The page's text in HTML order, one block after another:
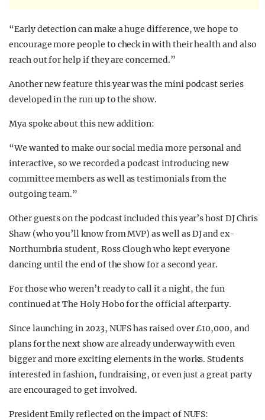
“Early detection can make a huge difference, we hope to
encourage more people to check in with their health and also
reach out for help if they are concerned.”
Another new feature this year was the mini podcast series
developed in the run up to the show.
Mya spoke about this new addition:
“We wanted to make our social media more personal and
interactive, so we recorded a podcast introducing new
committee members as well as testimonials from the
outgoing team.”
Other guests on the podcast included this year’s host DJ Chris
Shaw (who you’ll know from MVP) as well asDJ and ex-
Northumbria student, Ross Cloughwho kept everyone
dancing until the end of the show for a second year.
For those who weren’t ready to call it a night, the fun
continued at The Holy Hobo for the official afterparty.
Since launching in 2023, NUFS has raised over £10,000, and
plans for the next show are already underway with even
bigger and more exciting elements in the works. Students
interested in fashion, fundraising, or even just a great party
are encouraged to get involved.
President Emily reflected on the impact of NUFS: